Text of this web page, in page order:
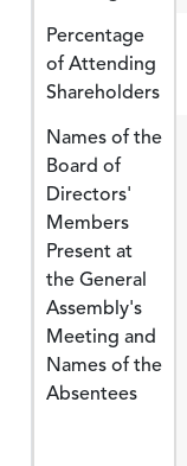
Percentage
of Attending
Shareholders
Names of the
Board of
Directors'
Members
Present at
the General
Assembly's
Meeting and
Names of the
Absentees